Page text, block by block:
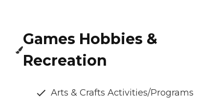
Games Hobbies &
Recreation
Arts & Crafts Activities/Programs